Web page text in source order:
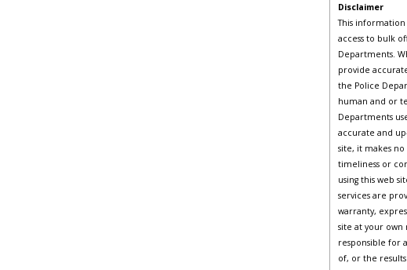
Disclaimer
This
access to bulk
Departments.
provide
the Police
human and or
Departments
accurate and
site, it makes
timeliness or
using this web
services are
warranty,
site at your own
responsible for
of, or the